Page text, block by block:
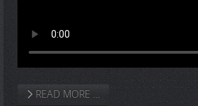
READ MORE …